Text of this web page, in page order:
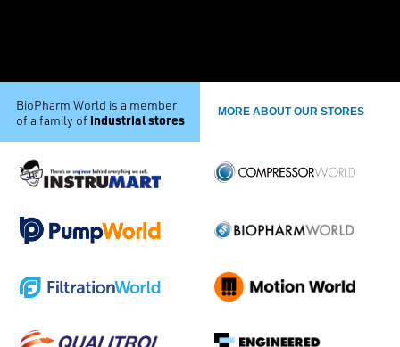
BioPharm World is a member
of a family of industrial stores MORE ABOUT OUR STORES